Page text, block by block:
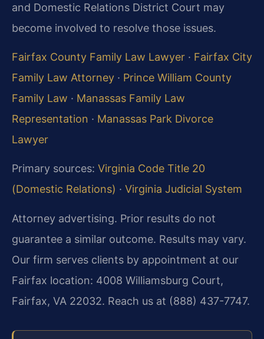
and Domestic Relations District Court may
become involved to resolve those issues.
Fairfax County Family Law Lawyer · Fairfax City
Family Law Attorney · Prince William County
Family Law · Manassas Family Law
Representation · Manassas Park Divorce
Lawyer
Primary sources: Virginia Code Title 20
(Domestic Relations) · Virginia Judicial System
Attorney advertising. Prior results do not
guarantee a similar outcome. Results may vary.
Our firm serves clients by appointment at our
Fairfax location: 4008 Williamsburg Court,
Fairfax, VA 22032. Reach us at (888) 437-7747.